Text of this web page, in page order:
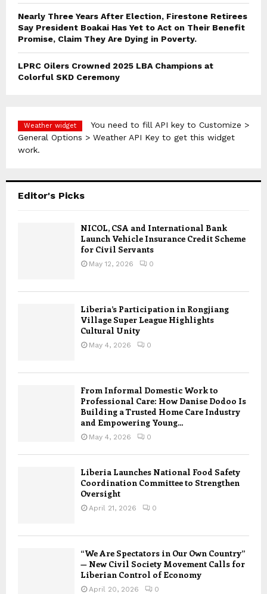
Nearly Three Years After Election, Firestone Retirees
Say President Boakai Has Yet to Act on Their Benefit
Promise, Claim They Are Dying in Poverty.
LPRC Oilers Crowned 2025 LBA Champions at
Colorful SKD Ceremony
Weather widget
You need to fill API key to Customize >
General Options > Weather API Key to get this widget
work.
Editor's Picks
NICOL, CSA and International Bank
Launch Vehicle Insurance Credit Scheme
for Civil Servants
May 12, 2026 0
Liberia’s Participation in Rongjiang
Village Super League Highlights
Cultural Unity
May 4, 2026 0
From Informal Domestic Work to
Professional Care: How Danise Dodoo Is
Building a Trusted Home Care Industry
and Empowering Young...
May 4, 2026 0
Liberia Launches National Food Safety
Coordination Committee to Strengthen
Oversight
April 21, 2026 0
“We Are Spectators in Our Own Country”
— New Civil Society Movement Calls for
Liberian Control of Economy
April 20, 2026 0